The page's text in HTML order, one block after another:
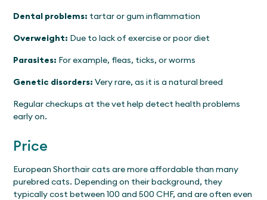
Dental problems: tartar or gum inflammation
Overweight: Due to lack of exercise or poor diet
Parasites: For example, fleas, ticks, or worms
Genetic disorders: Very rare, as it is a natural breed
Regular checkups at the vet help detect health problems
early on.
Price
European Shorthair cats are more affordable than many
purebred cats. Depending on their background, they
typically cost between 100 and 500 CHF, and are often even